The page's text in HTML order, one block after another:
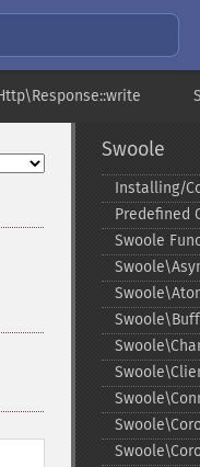
Swoole
Installing/
Predefined
Swoole